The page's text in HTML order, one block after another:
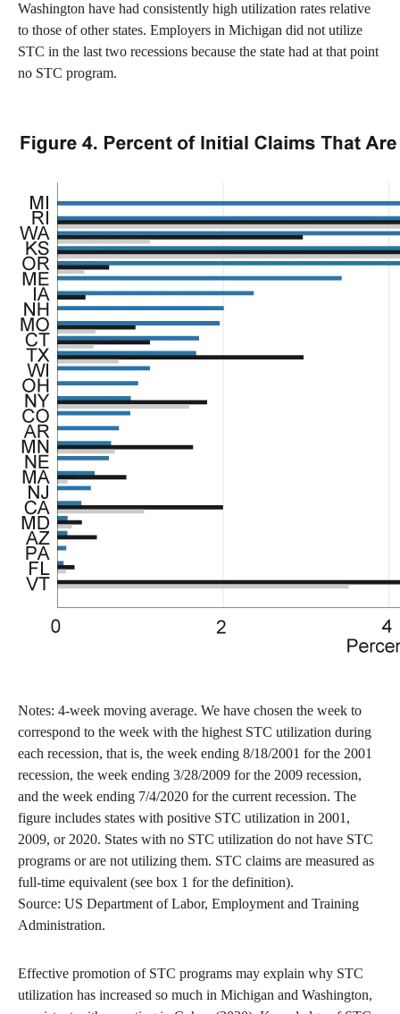
Washington have had consistently high utilization rates relative
to those of other states. Employers in Michigan did not utilize
STC in the last two recessions because the state had at that point
no STC program.
Notes: 4-week moving average. We have chosen the week to
correspond to the week with the highest STC utilization during
each recession, that is, the week ending 8/18/2001 for the 2001
recession, the week ending 3/28/2009 for the 2009 recession,
and the week ending 7/4/2020 for the current recession. The
figure includes states with positive STC utilization in 2001,
2009, or 2020. States with no STC utilization do not have STC
programs or are not utilizing them. STC claims are measured as
full-time equivalent (see box 1 for the definition).
Source: US Department of Labor, Employment and Training
Administration.
Effective promotion of STC programs may explain why STC
utilization has increased so much in Michigan and Washington,